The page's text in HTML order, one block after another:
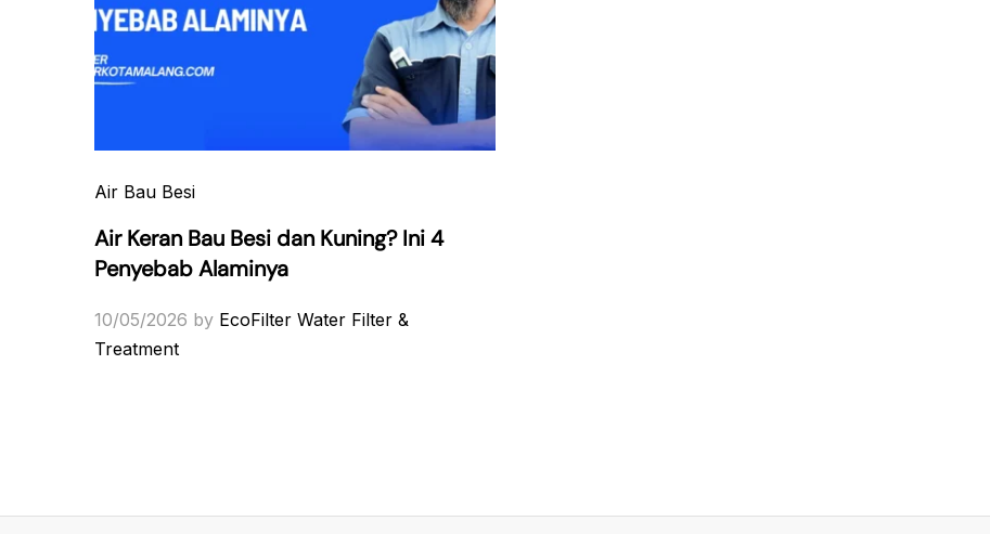
Air Bau Besi
Air Keran Bau Besi dan Kuning? Ini 4
Penyebab Alaminya
10/05/2026 by EcoFilter Water Filter &
Treatment